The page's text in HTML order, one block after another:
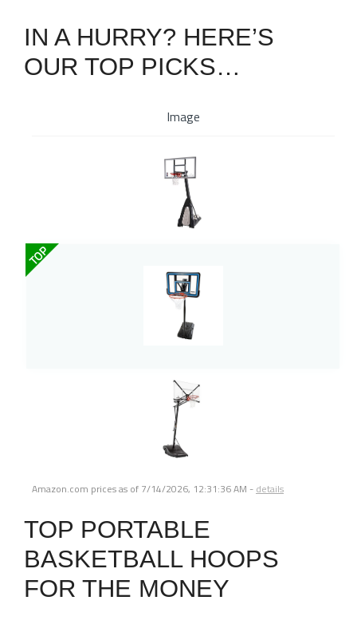
IN A HURRY? HERE’S
OUR TOP PICKS…
Image
TOP
Amazon.com prices as of 7/14/2026, 12:31:36 AM - details
TOP PORTABLE
BASKETBALL HOOPS
FOR THE MONEY